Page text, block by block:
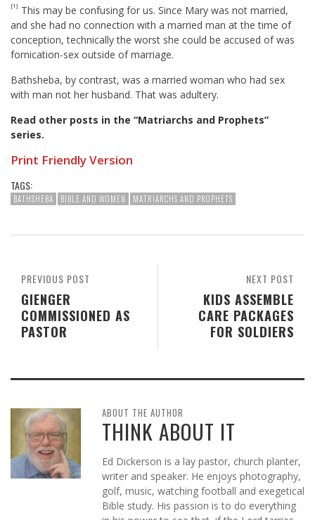
[1] This may be confusing for us. Since Mary was not married,
and she had no connection with a married man at the time of
conception, technically the worst she could be accused of was
fornication-sex outside of marriage.
Bathsheba, by contrast, was a married woman who had sex
with man not her husband. That was adultery.
Read other posts in the “Matriarchs and Prophets”
series.
Print Friendly Version
TAGS:
BATHSHEBA BIBLE AND WOMEN MATRIARCHS AND PROPHETS
NEXT POST
KIDS ASSEMBLE
CARE PACKAGES
FOR SOLDIERS
PREVIOUS POST
GIENGER
COMMISSIONED AS
PASTOR
ABOUT THE AUTHOR
THINK ABOUT IT
Ed Dickerson is a lay pastor, church planter,
writer and speaker. He enjoys photography,
golf, music, watching football and exegetical
Bible study. His passion is to do everything